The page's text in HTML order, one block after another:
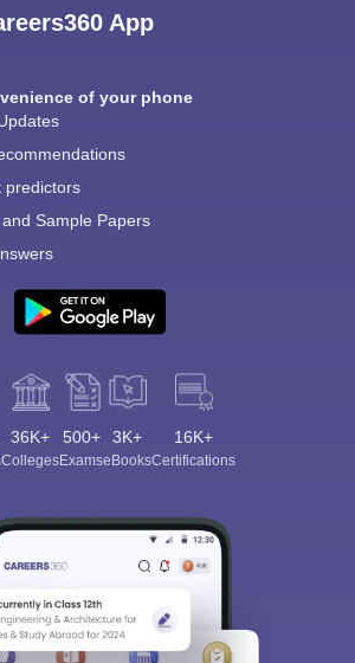
App
of your phone
predictors
Sample Papers
36K+
Colleges
500+
Exams
3K+
eBooks
16K+
Certifications